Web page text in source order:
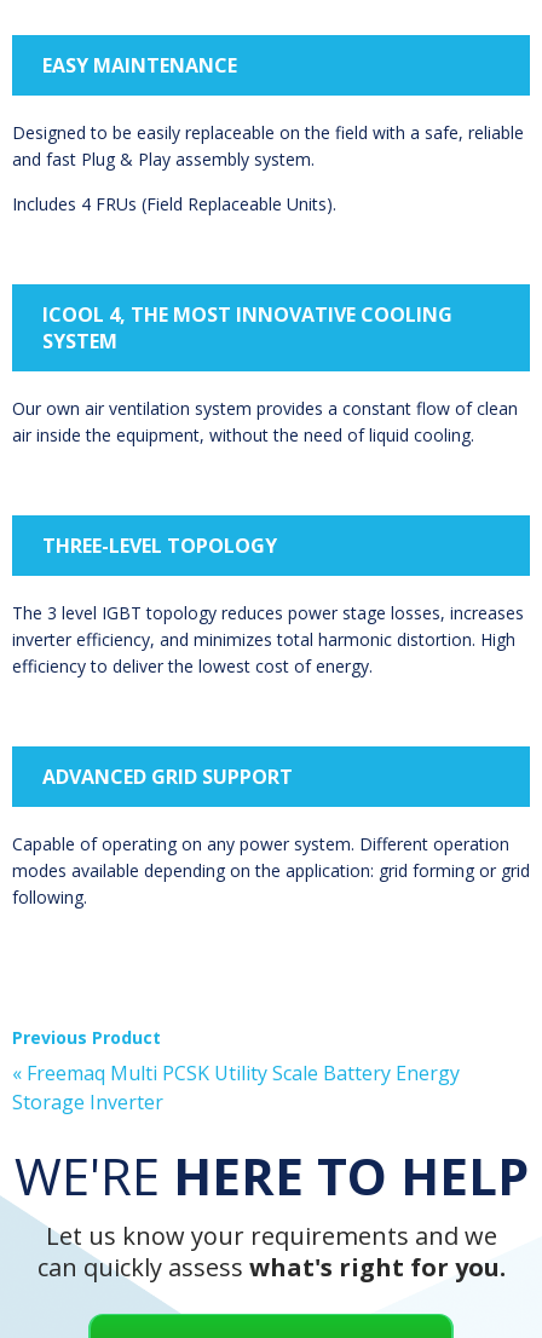
EASY MAINTENANCE
Designed to be easily replaceable on the field with a safe, reliable
and fast Plug & Play assembly system.
Includes 4 FRUs (Field Replaceable Units).
ICOOL 4, THE MOST INNOVATIVE COOLING
SYSTEM
Our own air ventilation system provides a constant flow of clean
air inside the equipment, without the need of liquid cooling.
THREE-LEVEL TOPOLOGY
The 3 level IGBT topology reduces power stage losses, increases
inverter efficiency, and minimizes total harmonic distortion. High
efficiency to deliver the lowest cost of energy.
ADVANCED GRID SUPPORT
Capable of operating on any power system. Different operation
modes available depending on the application: grid forming or grid
following.
Previous Product
« Freemaq Multi PCSK Utility Scale Battery Energy
Storage Inverter
WE'RE HERE TO HELP
Let us know your requirements and we
can quickly assess what's right for you.